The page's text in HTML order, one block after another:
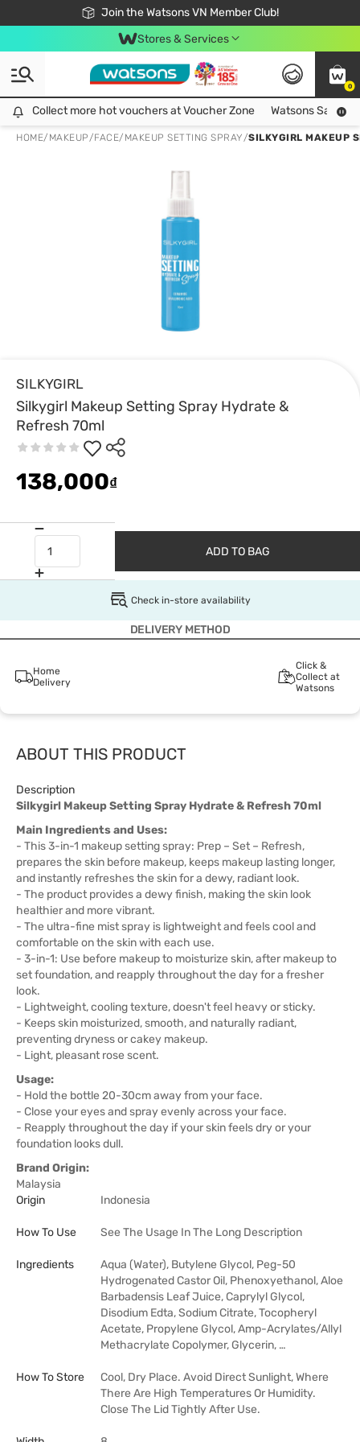
Join the Watsons VN Member Club!
Free Shipping For Order From 249,000Đ
24h Fast delivery in Hồ Chí Minh City
Stores & Services
0
Collect more hot vouchers at Voucher Zone
Collect more hot vouchers at Voucher Zone Watsons Safety
HOME/ MAKEUP/FACE/ MAKEUP SETTING SPRAY/SILKYGIRL MAKEUP
SILKYGIRL
Silkygirl Makeup Setting Spray Hydrate &
Refresh 70ml
138,000₫
ADD TO BAG
Check in-store availability
DELIVERY METHOD
Home
Delivery
Click &
Collect at
Watsons
ABOUT THIS PRODUCT
Description
Silkygirl Makeup Setting Spray Hydrate & Refresh 70ml
Main Ingredients and Uses:
- This 3-in-1 makeup setting spray: Prep – Set – Refresh,
prepares the skin before makeup, keeps makeup lasting longer,
and instantly refreshes the skin for a dewy, radiant look.
- The product provides a dewy finish, making the skin look
healthier and more vibrant.
- The ultra-fine mist spray is lightweight and feels cool and
comfortable on the skin with each use.
- 3-in-1: Use before makeup to moisturize skin, after makeup to
set foundation, and reapply throughout the day for a fresher
look.
- Lightweight, cooling texture, doesn't feel heavy or sticky.
- Keeps skin moisturized, smooth, and naturally radiant,
preventing dryness or cakey makeup.
- Light, pleasant rose scent.
Usage:
- Hold the bottle 20-30cm away from your face.
- Close your eyes and spray evenly across your face.
- Reapply throughout the day if your skin feels dry or your
foundation looks dull.
Brand Origin:
Malaysia
Origin
Indonesia
How To Use See The Usage In The Long Description
Ingredients
Aqua (Water), Butylene Glycol, Peg-50
Hydrogenated Castor Oil, Phenoxyethanol, Aloe
Barbadensis Leaf Juice, Caprylyl Glycol,
Disodium Edta, Sodium Citrate, Tocopheryl
Acetate, Propylene Glycol, Amp-Acrylates/Allyl
Methacrylate Copolymer, Glycerin, …
How To Store
Cool, Dry Place. Avoid Direct Sunlight, Where
There Are High Temperatures Or Humidity.
Close The Lid Tightly After Use.